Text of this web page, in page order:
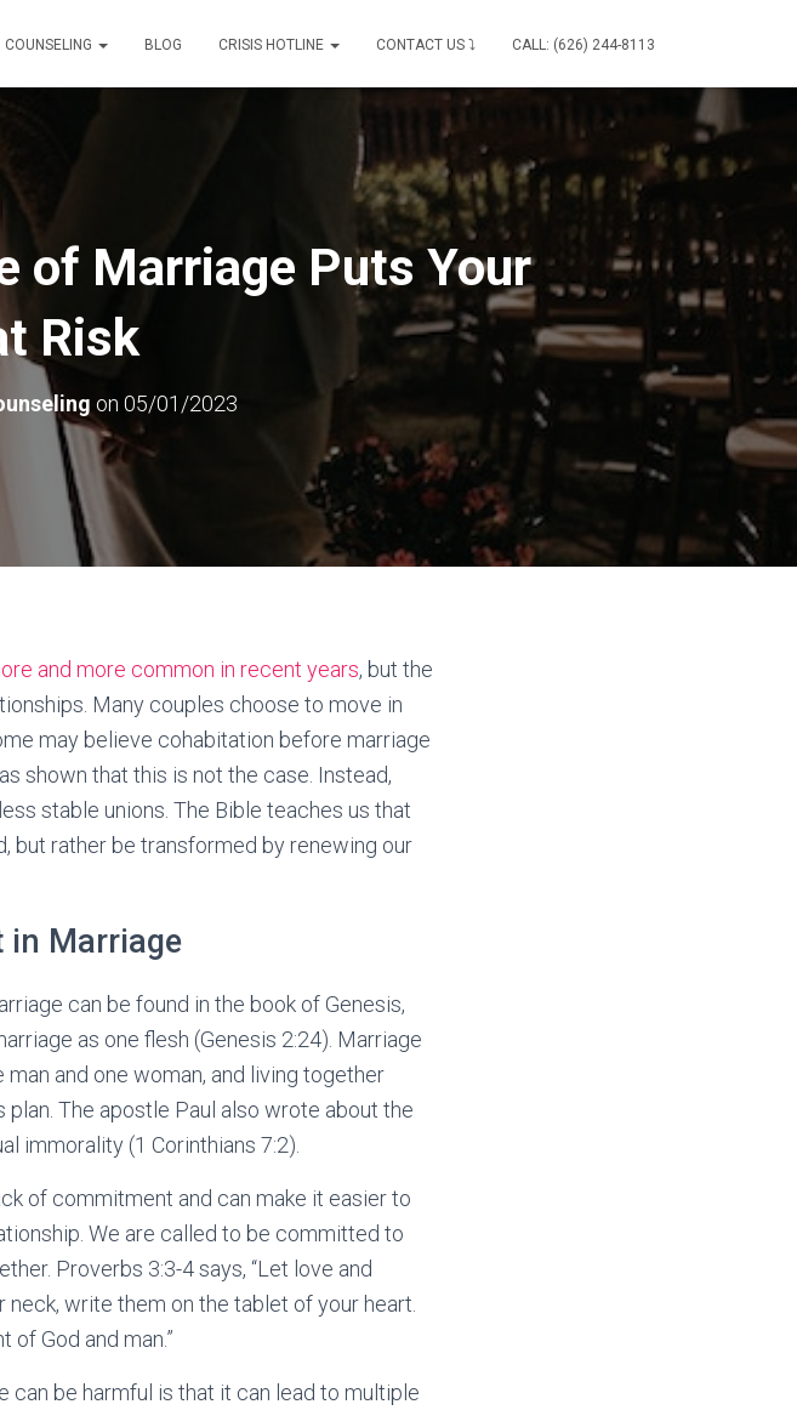
COUNSELING BLOG CRISIS HOTLINE CONTACT US ⤵ CALL: (626) 244-8113
of Marriage Puts Your
Risk
on 05/01/2023
and more common in recent years, but the
Many couples choose to move in
may believe cohabitation before marriage
shown that this is not the case. Instead,
stable unions. The Bible teaches us that
but rather be transformed by renewing our
in Marriage
can be found in the book of Genesis,
as one flesh (Genesis 2:24). Marriage
and one woman, and living together
The apostle Paul also wrote about the
immorality (1 Corinthians 7:2).
of commitment and can make it easier to
We are called to be committed to
Proverbs 3:3-4 says, “Let love and
write them on the tablet of your heart.
of God and man.”
be harmful is that it can lead to multiple